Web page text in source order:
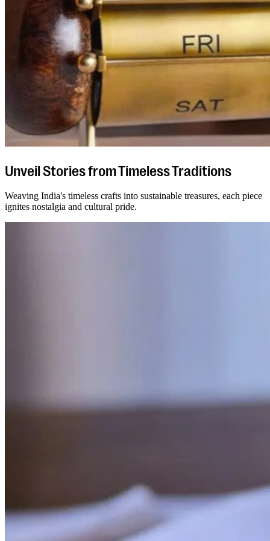
Unveil Stories from Timeless Traditions
Weaving India's timeless crafts into sustainable treasures, each piece
ignites nostalgia and cultural pride.